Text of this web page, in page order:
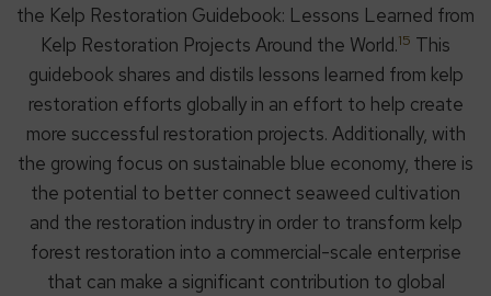
the Kelp Restoration Guidebook: Lessons Learned from
Kelp Restoration Projects Around the World.15 This
guidebook shares and distils lessons learned from kelp
restoration efforts globally in an effort to help create
more successful restoration projects. Additionally, with
the growing focus on sustainable blue economy, there is
the potential to better connect seaweed cultivation
and the restoration industry in order to transform kelp
forest restoration into a commercial-scale enterprise
that can make a significant contribution to global